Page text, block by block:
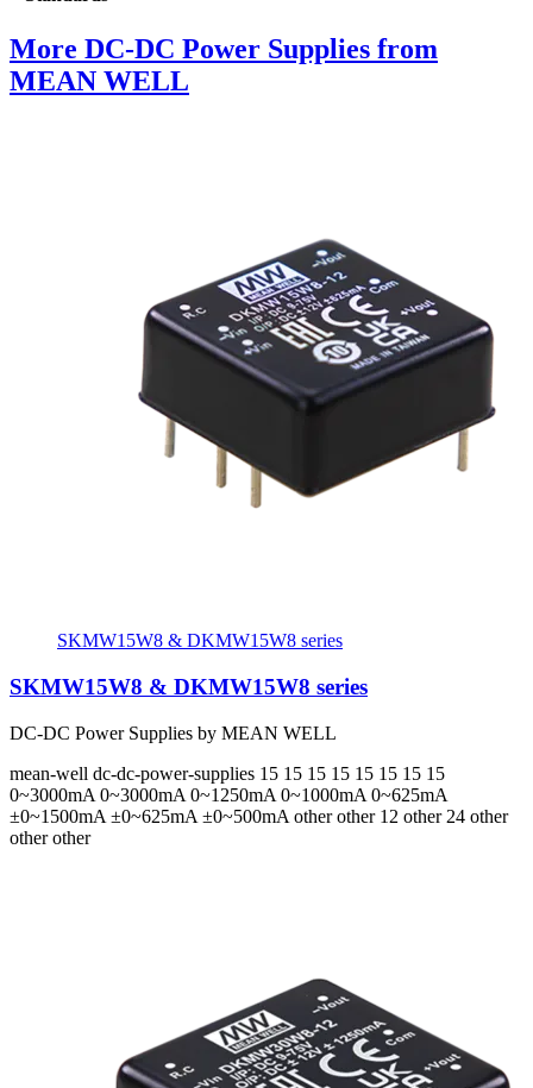
More DC-DC Power Supplies from
MEAN WELL
SKMW15W8 & DKMW15W8 series
SKMW15W8 & DKMW15W8 series
DC-DC Power Supplies by MEAN WELL
mean-well dc-dc-power-supplies 15 15 15 15 15 15 15 15
0~3000mA 0~3000mA 0~1250mA 0~1000mA 0~625mA
±0~1500mA ±0~625mA ±0~500mA other other 12 other 24 other
other other